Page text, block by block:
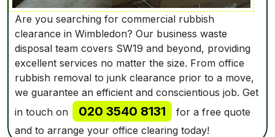
Are you searching for commercial rubbish
clearance in Wimbledon? Our business waste
disposal team covers SW19 and beyond, providing
excellent services no matter the size. From office
rubbish removal to junk clearance prior to a move,
we guarantee an efficient and conscientious job. Get
in touch on
020 3540 8131
for a free quote
and to arrange your office clearing today!